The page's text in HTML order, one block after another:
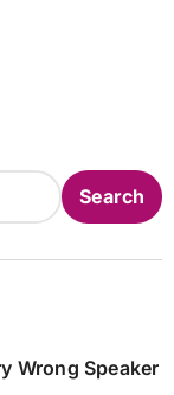
Search
Wrong Speaker